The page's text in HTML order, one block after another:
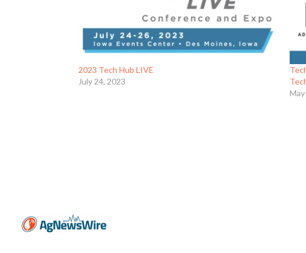
2023 Tech Hub LIVE
July 24, 2023